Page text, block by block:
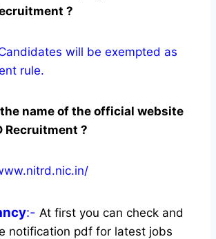
?
will be exempted as
rule.
name of the official website
Recruitment ?
:- At first you can check and
notification pdf for latest jobs